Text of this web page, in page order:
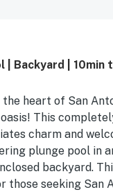
stay. Its location
feeling peaceful,
light, deep bathtub,
with many saying
looked even better in
| Backyard | 10min
heart of San
This
charm and
plunge pool in
backyard.
those seeking San